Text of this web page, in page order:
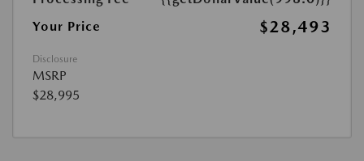
Your Price
$28,493
Disclosure
MSRP
$28,995